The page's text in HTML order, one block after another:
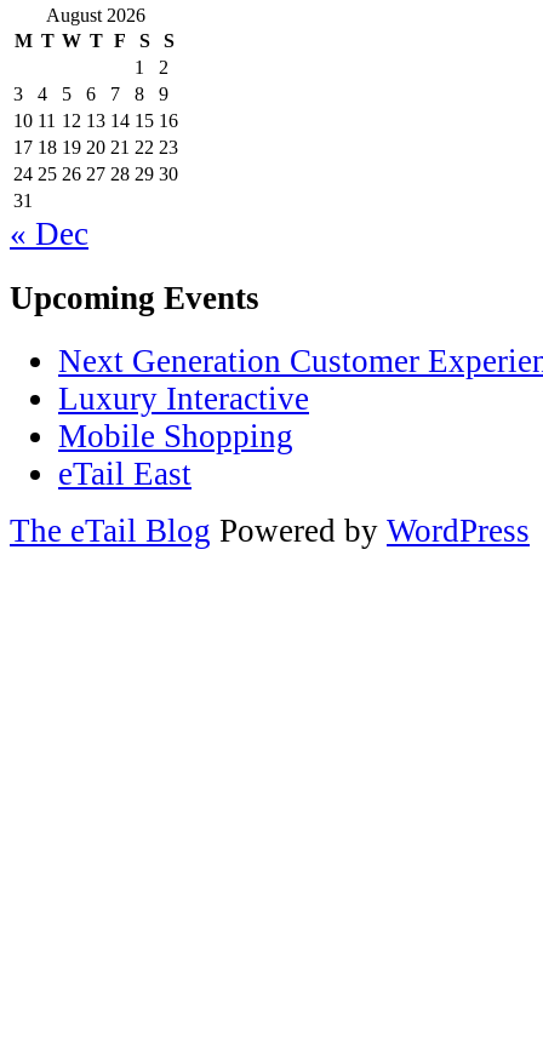
August 2026
M T W T F S
S
1
2
3
4 5 6 7 8
9
10 11 12 13 14 15 16
17 18 19 20 21 22 23
24 25 26 27 28 29 30
31
« Dec
Upcoming Events
Next Generation Customer
Luxury Interactive
Mobile Shopping
eTail East
The eTail Blog Powered by WordPress